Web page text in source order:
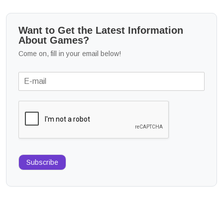
Want to Get the Latest Information
About Games?
Come on, fill in your email below!
Subscribe